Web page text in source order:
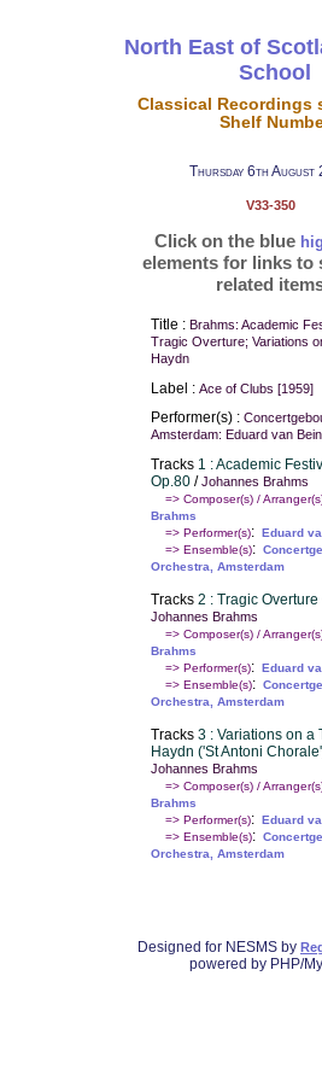
North East of
School
Classical Recordings
Shelf
Thursday 6th August
V33-350
Click on the blue
elements for links to
related
Title : Brahms: Academic
Tragic Overture; Variations
Haydn
Label : Ace of Clubs [1959]
Performer(s) :
Amsterdam: Eduard van
Tracks 1 : Academic
Op.80/Johannes Brahms
=> Composer(s) /
Brahms
=> Performer(s): Eduard
=> Ensemble(s):
Orchestra, Amsterdam
Tracks 2 : Tragic Overture
Johannes Brahms
=> Composer(s) /
Brahms
=> Performer(s): Eduard
=> Ensemble(s):
Orchestra, Amsterdam
Tracks 3 : Variations on a
Haydn ('St Antoni
Johannes Brahms
=> Composer(s) /
Brahms
=> Performer(s): Eduard
=> Ensemble(s):
Orchestra, Amsterdam
Designed for NESMS by
powered by PHP/